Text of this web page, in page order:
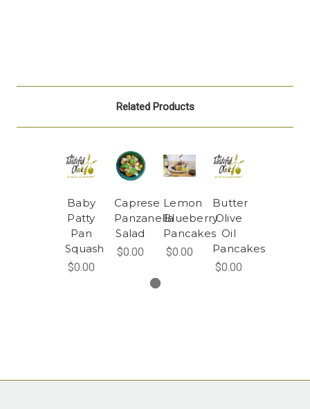
Related Products
Baby
Patty
Pan
Squash
$0.00
Caprese
Panzanella
Salad
$0.00
Lemon
Blueberry
Pancakes
$0.00
Butter
Olive
Oil
Pancakes
$0.00